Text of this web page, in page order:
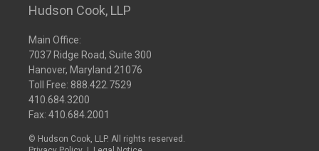
Hudson Cook, LLP
Main Office:
7037 Ridge Road, Suite 300
Hanover, Maryland 21076
Toll Free: 888.422.7529
410.684.3200
Fax: 410.684.2001
© Hudson Cook, LLP. All rights reserved.